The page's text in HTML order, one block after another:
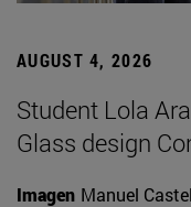
AUGUST 4, 2026
Student Lola
Glass design
Imagen Manuel